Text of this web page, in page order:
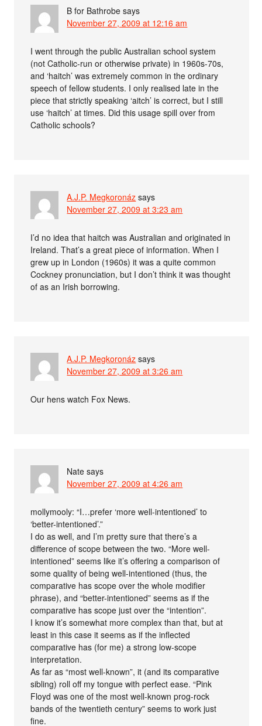
B for Bathrobe says
November 27, 2009 at 12:16 am
I went through the public Australian school system
(not Catholic-run or otherwise private) in 1960s-70s,
and ‘haitch’ was extremely common in the ordinary
speech of fellow students. I only realised late in the
piece that strictly speaking ‘aitch’ is correct, but I still
use ‘haitch’ at times. Did this usage spill over from
Catholic schools?
A.J.P. Megkoronáz says
November 27, 2009 at 3:23 am
I’d no idea that haitch was Australian and originated in
Ireland. That’s a great piece of information. When I
grew up in London (1960s) it was a quite common
Cockney pronunciation, but I don’t think it was thought
of as an Irish borrowing.
A.J.P. Megkoronáz says
November 27, 2009 at 3:26 am
Our hens watch Fox News.
Nate says
November 27, 2009 at 4:26 am
mollymooly: “I…prefer ‘more well-intentioned’ to
‘better-intentioned’.”
I do as well, and I’m pretty sure that there’s a
difference of scope between the two. “More well-
intentioned” seems like it’s offering a comparison of
some quality of being well-intentioned (thus, the
comparative has scope over the whole modifier
phrase), and “better-intentioned” seems as if the
comparative has scope just over the “intention”.
I know it’s somewhat more complex than that, but at
least in this case it seems as if the inflected
comparative has (for me) a strong low-scope
interpretation.
As far as “most well-known”, it (and its comparative
sibling) roll off my tongue with perfect ease. “Pink
Floyd was one of the most well-known prog-rock
bands of the twentieth century” seems to work just
fine.